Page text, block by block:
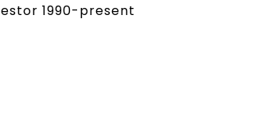
1990-present